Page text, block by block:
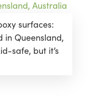
surfaces:
in Queensland,
safe, but it’s